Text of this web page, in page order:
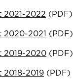
2021-2022 (PDF)
2020-2021 (PDF)
2019-2020 (PDF)
2019 (PDF)